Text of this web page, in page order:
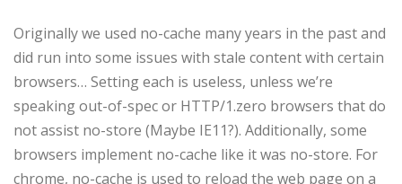
Originally we used no-cache many years in the past and
did run into some issues with stale content with certain
browsers… Setting each is useless, unless we’re
speaking out-of-spec or HTTP/1.zero browsers that do
not assist no-store (Maybe IE11?). Additionally, some
browsers implement no-cache like it was no-store. For
chrome, no-cache is used to reload the web page on a